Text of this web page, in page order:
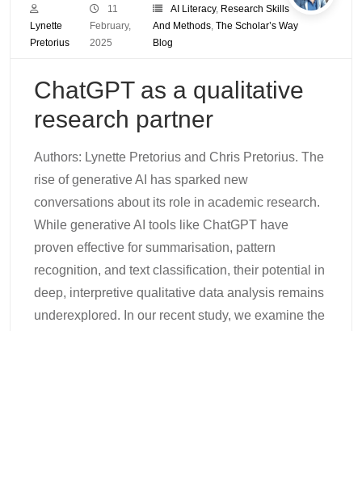
Lynette
Pretorius
11
February,
2025
AI Literacy, Research Skills
And Methods, The Scholar’s Way
Blog
ChatGPT as a qualitative
research partner
Authors: Lynette Pretorius and Chris Pretorius. The
rise of generative AI has sparked new
conversations about its role in academic research.
While generative AI tools like ChatGPT have
proven effective for summarisation, pattern
recognition, and text classification, their potential in
deep, interpretive qualitative data analysis remains
underexplored. In our recent study, we examine the